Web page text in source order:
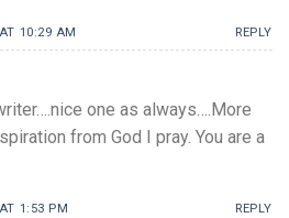
10:29 AM REPLY
one as always….More
from God I pray. You are a
1:53 PM REPLY